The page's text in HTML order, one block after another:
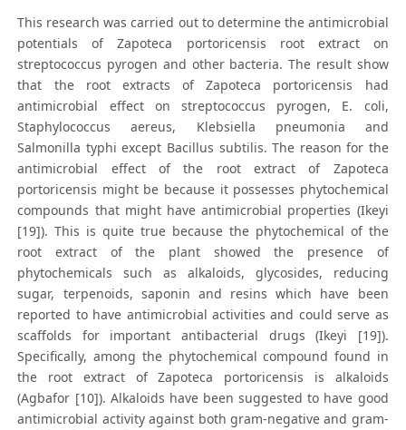
This research was carried out to determine the antimicrobial
potentials of Zapoteca portoricensis root extract on
streptococcus pyrogen and other bacteria. The result show
that the root extracts of Zapoteca portoricensis had
antimicrobial effect on streptococcus pyrogen, E. coli,
Staphylococcus aereus, Klebsiella pneumonia and
Salmonilla typhi except Bacillus subtilis. The reason for the
antimicrobial effect of the root extract of Zapoteca
portoricensis might be because it possesses phytochemical
compounds that might have antimicrobial properties (Ikeyi
[19]). This is quite true because the phytochemical of the
root extract of the plant showed the presence of
phytochemicals such as alkaloids, glycosides, reducing
sugar, terpenoids, saponin and resins which have been
reported to have antimicrobial activities and could serve as
scaffolds for important antibacterial drugs (Ikeyi [19]).
Specifically, among the phytochemical compound found in
the root extract of Zapoteca portoricensis is alkaloids
(Agbafor [10]). Alkaloids have been suggested to have good
antimicrobial activity against both gram-negative and gram-